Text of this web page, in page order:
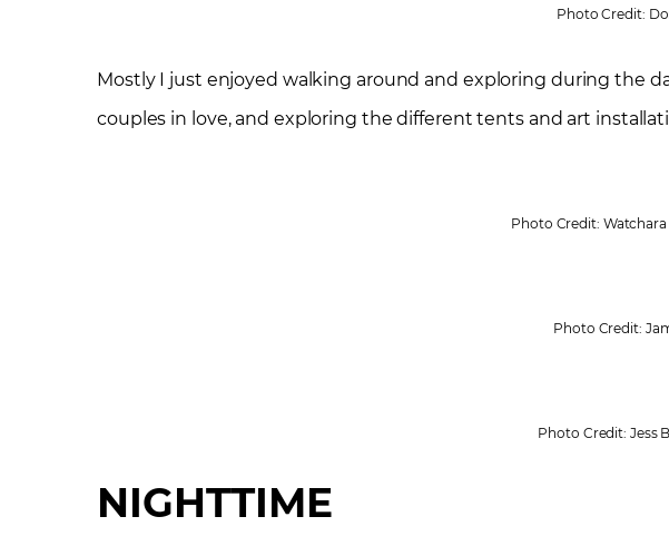
Photo Credit:
Mostly I just enjoyed walking around and exploring during the
couples in love, and exploring the different tents and art
Photo Credit:
Photo Credit:
Photo Credit: Jess
NIGHTTIME